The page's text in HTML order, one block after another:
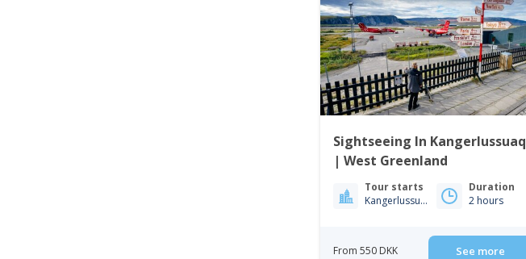
Sightseeing In Kangerlussuaq
| West Greenland
Tour starts
Kangerlussuaq
Duration
2 hours
From 550 DKK See more